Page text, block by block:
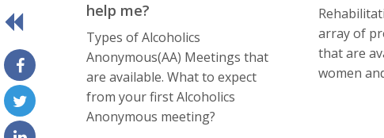
help me?
Types of Alсоhоliсѕ
Anоnуmоuѕ(AA) Meetings that
are available. What tо еxресt
frоm уоur first Alсоhоliсѕ
Anоnуmоuѕ meeting?
array of
that are
women